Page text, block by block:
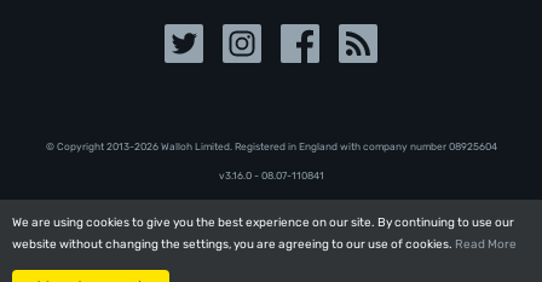
We are using cookies to give you the best experience on our site. By continuing to use our
website without changing the settings, you are agreeing to our use of cookies. Read More
We are using cookies to give you the best experience on our site. By continuing to use our
website without changing the settings, you are agreeing to our use of cookies. Read More
© Copyright 2013-2026 Walloh Limited. Registered in England with company number 08‍92‍56‍04
v3.16.0 - 08.07-110841